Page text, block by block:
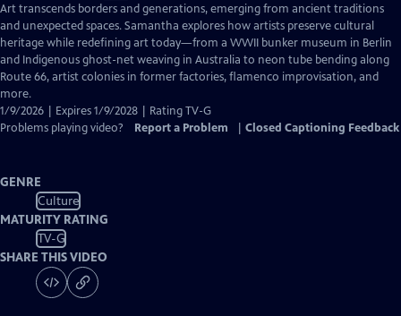
has
Closed
Captions
Art transcends borders and generations, emerging from ancient traditions
and unexpected spaces. Samantha explores how artists preserve cultural
heritage while redefining art today—from a WWII bunker museum in Berlin
and Indigenous ghost-net weaving in Australia to neon tube bending along
Route 66, artist colonies in former factories, flamenco improvisation, and
more.
1/9/2026 | Expires 1/9/2028 | Rating TV-G
Problems playing video?
Report a Problem Closed Captioning Feedback
GENRE
Culture
MATURITY RATING
TV-G
SHARE THIS VIDEO